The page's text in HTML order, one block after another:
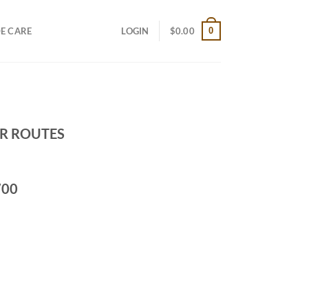
CARE LOGIN $0.00 0
ROUTES